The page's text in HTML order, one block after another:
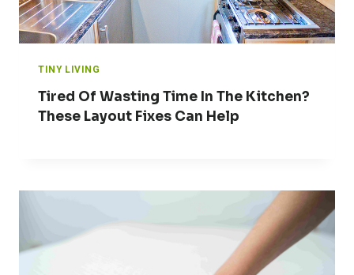
TINY LIVING
Tired Of Wasting Time In The Kitchen?
These Layout Fixes Can Help